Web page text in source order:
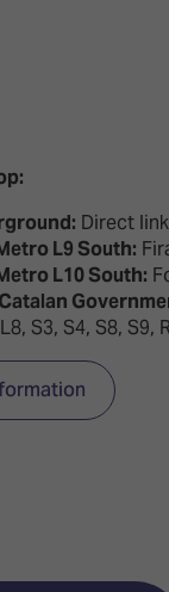
Direct
L9 South:
L10 South:
S3, S4, S8,